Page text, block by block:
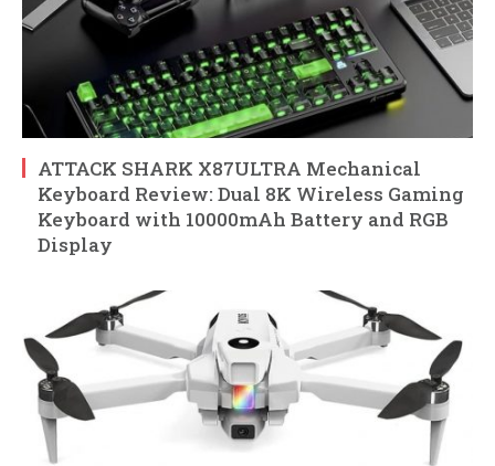
ATTACK SHARK X87ULTRA Mechanical
Keyboard Review: Dual 8K Wireless Gaming
Keyboard with 10000mAh Battery and RGB
Display